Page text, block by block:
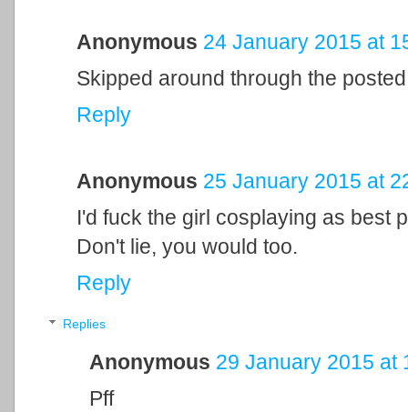
Anonymous 24 January 2015 at
Skipped around through the
Reply
Anonymous 25 January 2015 at
I'd fuck the girl cosplaying as best
Don't lie, you would too.
Reply
Replies
Anonymous 29 January 2015 at
Pff